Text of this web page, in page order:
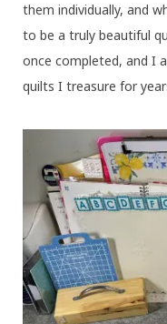
them individually, and
to be a truly beautiful
once completed, and I
quilts I treasure for